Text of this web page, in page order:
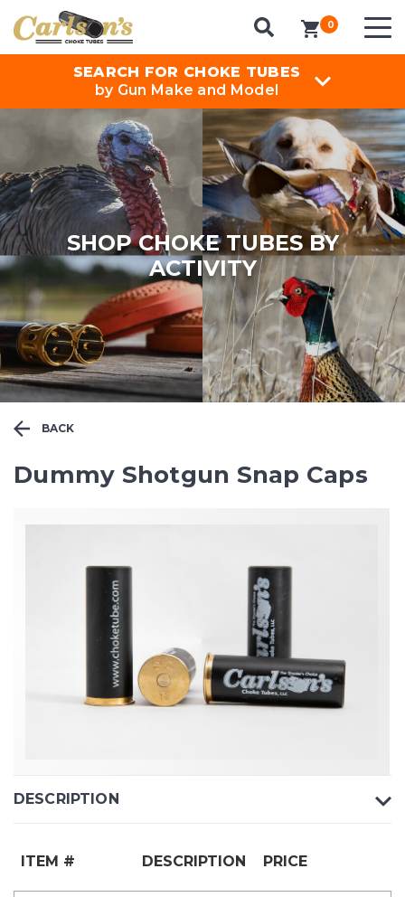
0 items in cart
SEARCH FOR CHOKE TUBES
by Gun Make and Model
SHOP CHOKE TUBES BY
ACTIVITY
BACK
Dummy Shotgun Snap Caps
DESCRIPTION
ITEM # DESCRIPTION PRICE